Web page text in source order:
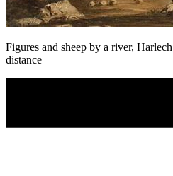
Figures and sheep by a river,
distance